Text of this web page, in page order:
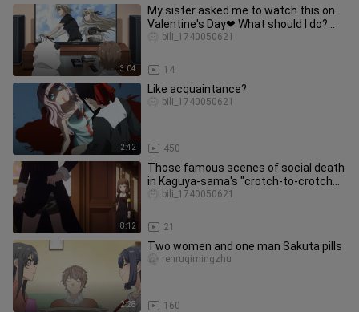
3:04
My sister asked me to watch this on
Valentine's Day❤ What should I do?
Urgent! Waiting online!
14
bili_1740050621
2:42
Like acquaintance?
450
bili_1740050621
8:12
Those famous scenes of social death
in Kaguya-sama's "crotch-to-crotch
confrontation"!
21
bili_1740050621
2:28
Two women and one man Sakuta pills
160
renruqimingzhu